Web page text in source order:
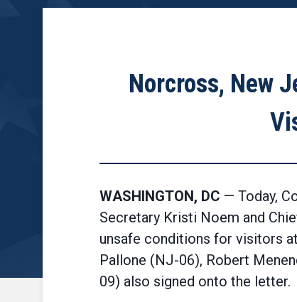
Norcross, New
WASHINGTON, DC — Today,
Secretary Kristi Noem and
unsafe conditions for visitors
Pallone (NJ-06), Robert
09) also signed onto the letter.